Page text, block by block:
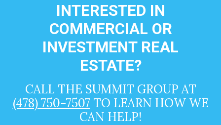
INTERESTED IN
COMMERCIAL OR
INVESTMENT REAL
ESTATE?
CALL THE SUMMIT GROUP AT
(478) 750-7507 TO LEARN HOW WE
CAN HELP!